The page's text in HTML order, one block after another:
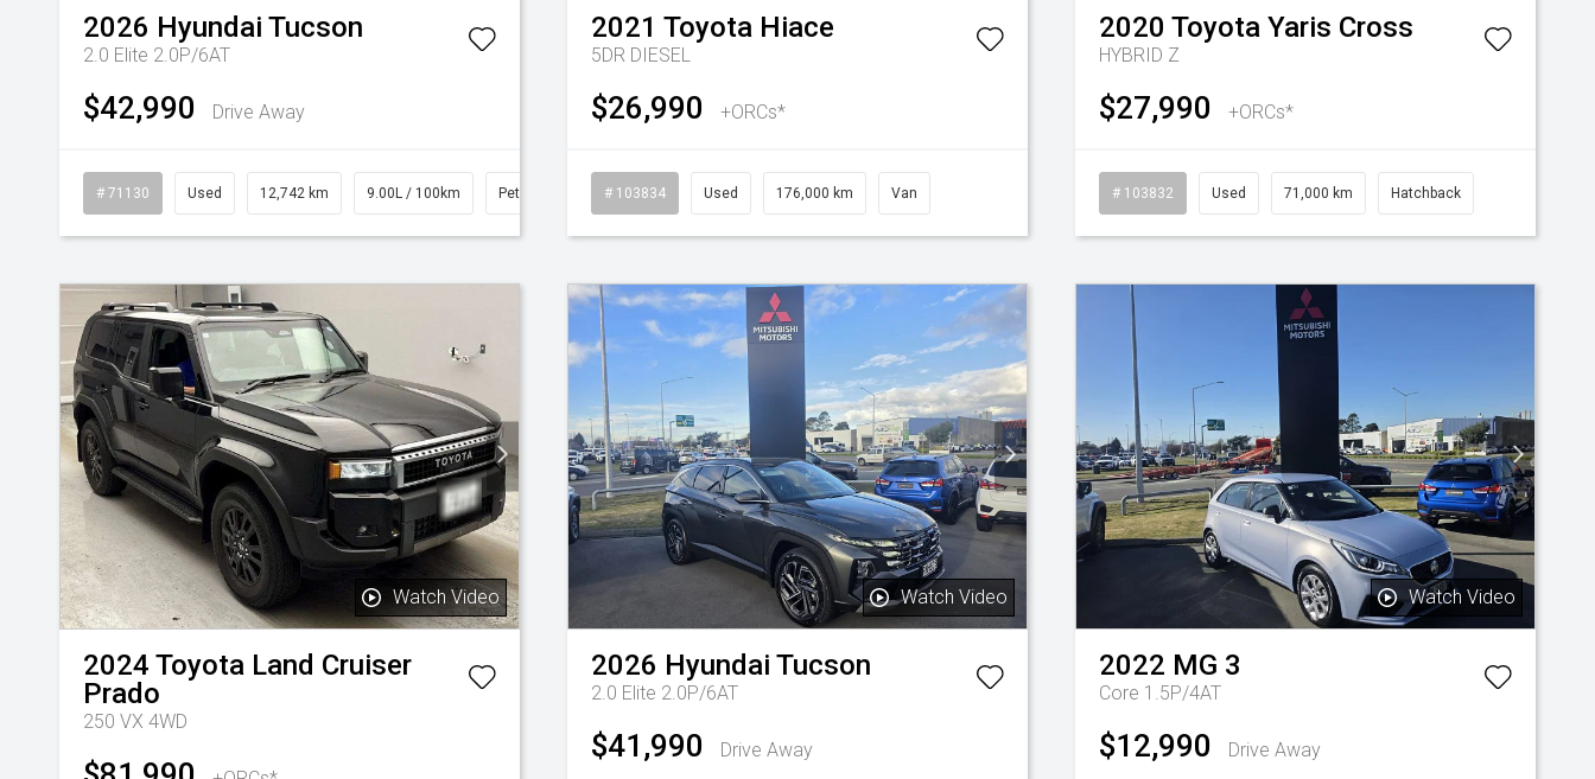
2026 Hyundai Tucson
2.0 Elite 2.0P/6AT
$42,990 Drive Away
# 71130 Used 12,742 km 9.00L / 100km Petrol
2021 Toyota Hiace
5DR DIESEL
$26,990 +ORCs*
# 103834 Used 176,000 km Van
2020 Toyota Yaris Cross
HYBRID Z
$27,990 +ORCs*
# 103832 Used 71,000 km Hatchback
Watch Video
2024 Toyota Land Cruiser
Prado
250 VX 4WD
Watch Video
2026 Hyundai Tucson
2.0 Elite 2.0P/6AT
$41,990 Drive Away
Watch Video
2022 MG 3
Core 1.5P/4AT
$12,990 Drive Away